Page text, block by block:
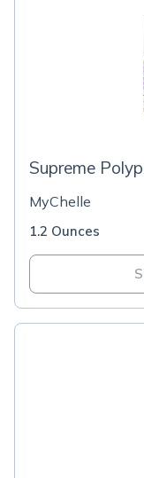
Supreme
MyChelle
1.2 Ounces